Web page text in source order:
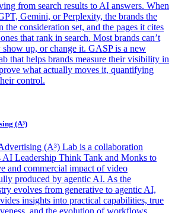
from search results to AI answers. When
Gemini, or Perplexity, the brands the
the consideration set, and the pages it cites
that rank in search. Most brands can’t
show up, or change it. GASP is a new
that helps brands measure their visibility in
what actually moves it, quantifying
control.
(A³)
(A³) Lab is a collaboration
Leadership Think Tank and Monks to
and commercial impact of video
produced by agentic AI. As the
evolves from generative to agentic AI,
insights into practical capabilities, true